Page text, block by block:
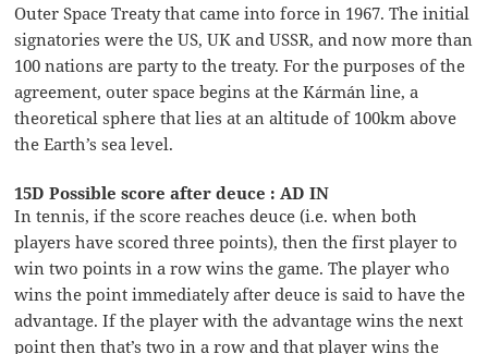
Outer Space Treaty that came into force in 1967. The initial
signatories were the US, UK and USSR, and now more than
100 nations are party to the treaty. For the purposes of the
agreement, outer space begins at the Kármán line, a
theoretical sphere that lies at an altitude of 100km above
the Earth’s sea level.
15D Possible score after deuce : AD IN
In tennis, if the score reaches deuce (i.e. when both
players have scored three points), then the first player to
win two points in a row wins the game. The player who
wins the point immediately after deuce is said to have the
advantage. If the player with the advantage wins the next
point then that’s two in a row and that player wins the